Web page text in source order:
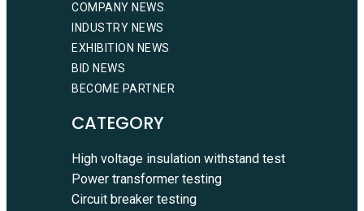
COMPANY NEWS
INDUSTRY NEWS
EXHIBITION NEWS
BID NEWS
BECOME PARTNER
CATEGORY
High voltage insulation withstand test
Power transformer testing
Circuit breaker testing